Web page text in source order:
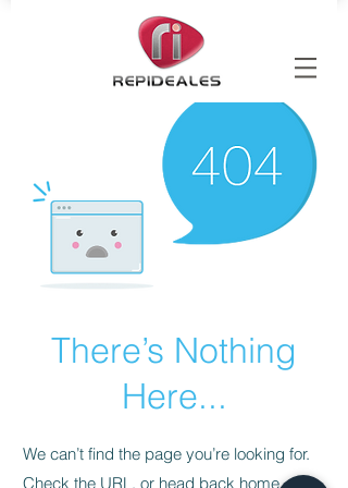
There’s Nothing
Here...
We can’t find the page you’re looking for.
Check the URL, or head back home.